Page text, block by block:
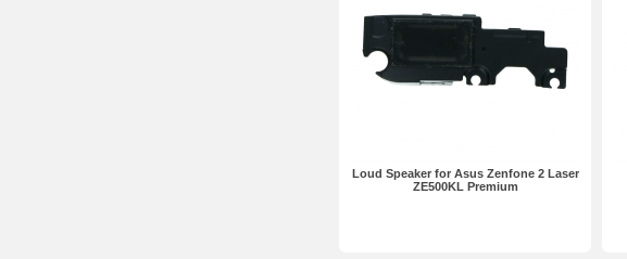
Loud Speaker for Asus Zenfone 2 Laser
ZE500KL Premium